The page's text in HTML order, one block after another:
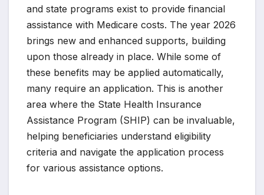
and state programs exist to provide financial
assistance with Medicare costs. The year 2026
brings new and enhanced supports, building
upon those already in place. While some of
these benefits may be applied automatically,
many require an application. This is another
area where the State Health Insurance
Assistance Program (SHIP) can be invaluable,
helping beneficiaries understand eligibility
criteria and navigate the application process
for various assistance options.